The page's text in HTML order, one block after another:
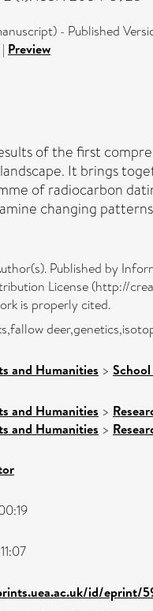
- Published
| Preview
of the first
It brings
of radiocarbon
changing
Published by
License (http://
is properly cited.
and Humanities >
and Humanities >
and Humanities >
id/eprint/